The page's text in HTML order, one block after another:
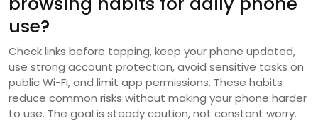
use?
Check links before tapping, keep your phone updated,
use strong account protection, avoid sensitive tasks on
public Wi-Fi, and limit app permissions. These habits
reduce common risks without making your phone harder
to use. The goal is steady caution, not constant worry.